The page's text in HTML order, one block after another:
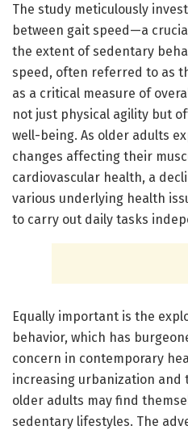
The study meticulously
between gait speed—a
the extent of sedentary
speed, often referred to as
as a critical measure of
not just physical agility but
well-being. As older adults
changes affecting their
cardiovascular health, a
various underlying health
to carry out daily tasks
Equally important is the
behavior, which has
concern in contemporary
increasing urbanization and
older adults may find
sedentary lifestyles. The